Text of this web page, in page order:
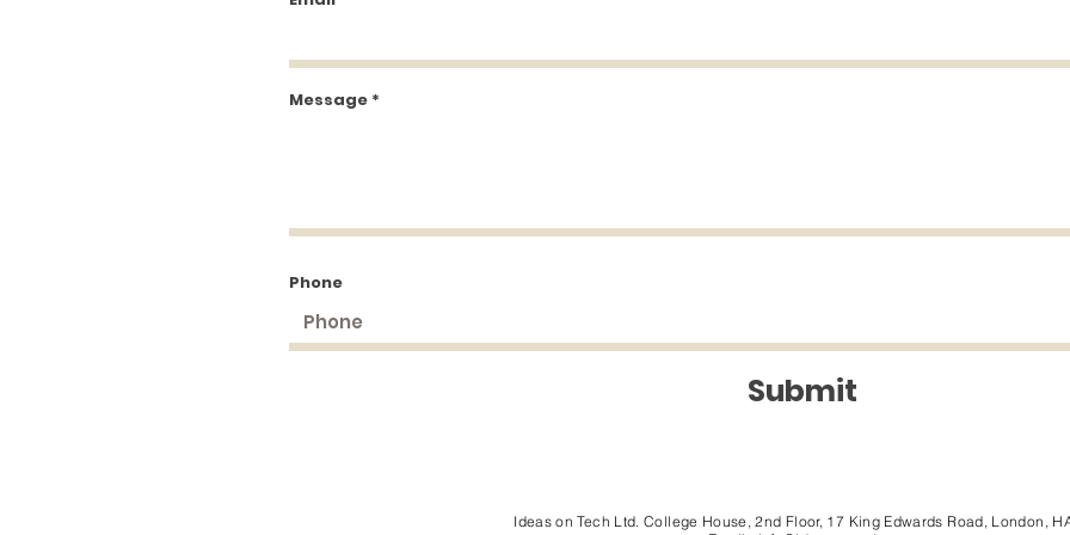
Message
Phone
Submit
Ideas on Tech Ltd. College House, 2nd Floor, 17 King Edwards Road, London,